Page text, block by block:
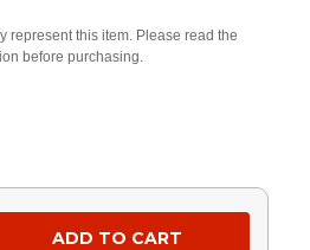
represent this item. Please read the
before purchasing.